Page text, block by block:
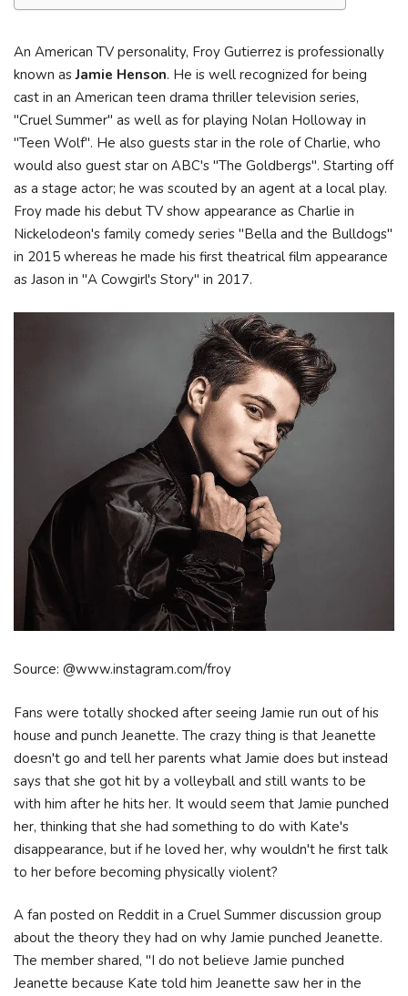
An American TV personality, Froy Gutierrez is professionally
known asJamie Henson. He is well recognized for being
cast in an American teen drama thriller television series,
"Cruel Summer" as well as for playing Nolan Holloway in
"Teen Wolf". He also guests star in the role of Charlie, who
would also guest star on ABC's "The Goldbergs". Starting off
as a stage actor; he was scouted by an agent at a local play.
Froy made his debut TV show appearance as Charlie in
Nickelodeon's family comedy series "Bella and the Bulldogs"
in 2015 whereas he made his first theatrical film appearance
as Jason in "A Cowgirl's Story" in 2017.
Source: @www.instagram.com/froy
Fans were totally shocked after seeing Jamie run out of his
house and punch Jeanette. The crazy thing is that Jeanette
doesn't go and tell her parents what Jamie does but instead
says that she got hit by a volleyball and still wants to be
with him after he hits her. It would seem that Jamie punched
her, thinking that she had something to do with Kate's
disappearance, but if he loved her, why wouldn't he first talk
to her before becoming physically violent?
A fan posted on Reddit in a Cruel Summer discussion group
about the theory they had on why Jamie punched Jeanette.
The member shared, "I do not believe Jamie punched
Jeanette because Kate told him Jeanette saw her in the